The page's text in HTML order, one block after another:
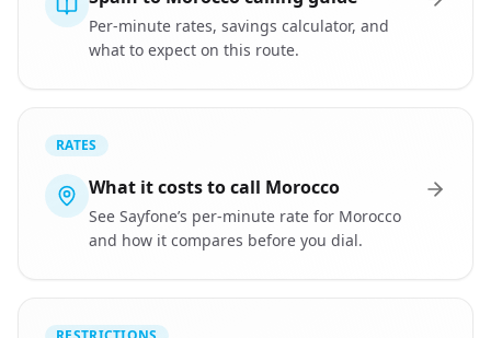
Per-minute rates, savings calculator, and
what to expect on this route.
RATES
What it costs to call Morocco
See Sayfone’s per-minute rate for Morocco
and how it compares before you dial.